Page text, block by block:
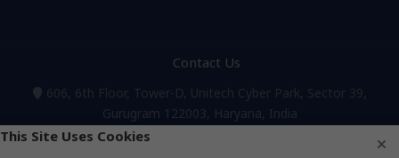
Contact Us
606, 6th Floor, Tower-D, Unitech Cyber Park, Sector 39,
Gurugram 122003, Haryana, India
Reservations & Bookings:
This Site Uses Cookies